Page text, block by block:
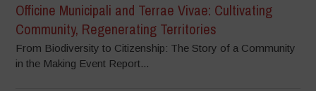
Officine Municipali and Terrae Vivae: Cultivating
Community, Regenerating Territories
From Biodiversity to Citizenship: The Story of a Community
in the Making Event Report...